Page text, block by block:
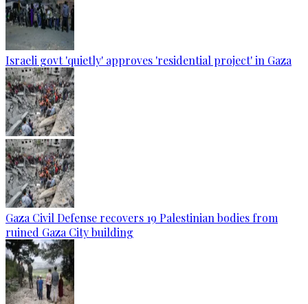
Israeli govt 'quietly' approves 'residential project' in Gaza
Gaza Civil Defense recovers 19 Palestinian bodies from
ruined Gaza City building